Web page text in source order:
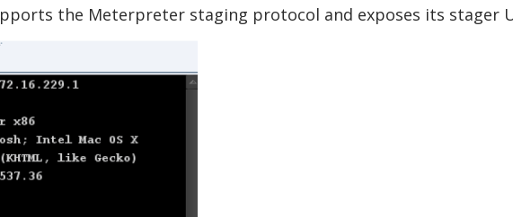
the Meterpreter staging protocol and exposes its stager